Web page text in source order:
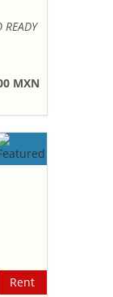
READY
MXN
Rent